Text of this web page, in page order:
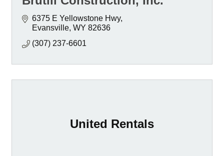
6375 E Yellowstone Hwy
Evansville WY 82636
(307) 237-6601
United Rentals